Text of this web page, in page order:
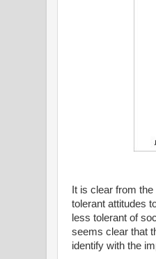
It is clear from
tolerant attitudes
less tolerant of
seems clear that
identify with the